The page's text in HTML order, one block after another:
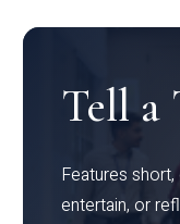
Tell a
Features
entertain, or